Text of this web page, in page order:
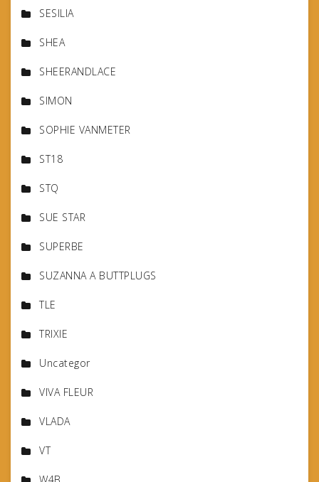
SESILIA
SHEA
SHEERANDLACE
SIMON
SOPHIE VANMETER
ST18
STQ
SUE STAR
SUPERBE
SUZANNA A BUTTPLUGS
TLE
TRIXIE
Uncategor
VIVA FLEUR
VLADA
VT
W4B